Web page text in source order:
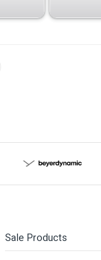
Sale Products